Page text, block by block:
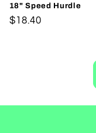
18" Speed Hurdle
Regular
$18.40